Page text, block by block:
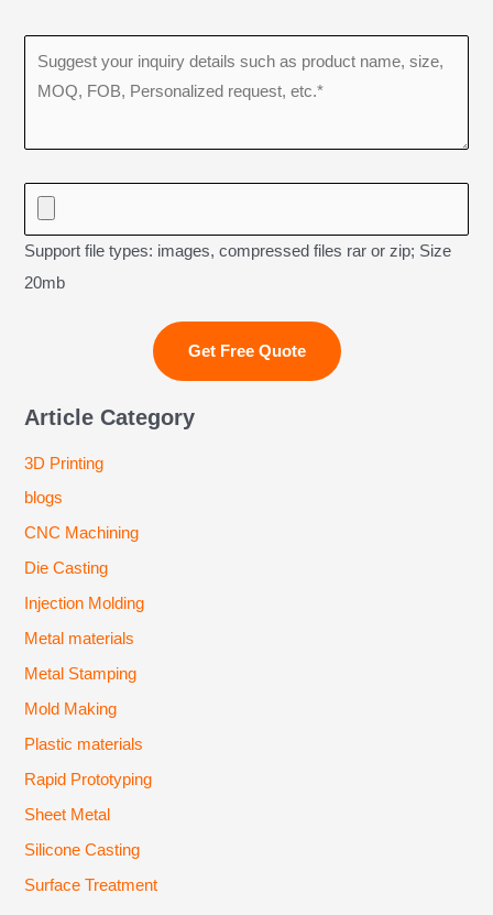
Support file types: images, compressed files rar or zip; Size
20mb
Article Category
3D Printing
blogs
CNC Machining
Die Casting
Injection Molding
Metal materials
Metal Stamping
Mold Making
Plastic materials
Rapid Prototyping
Sheet Metal
Silicone Casting
Surface Treatment